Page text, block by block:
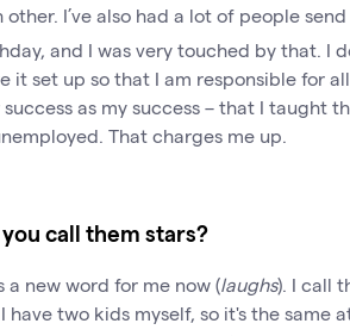
other. I’ve also had a lot of people
and I was very touched by that. I
it set up so that I am responsible for
as my success – that I taught
That charges me up.
call them stars?
a new word for me now (laughs). I call
I have two kids myself, so it's the same